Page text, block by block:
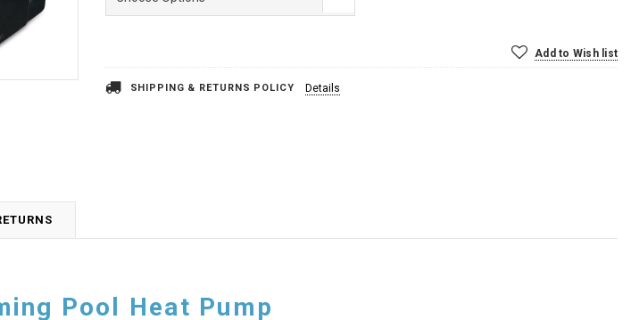
Add to Wish list
SHIPPING & RETURNS POLICY Details
Pool Heat Pump